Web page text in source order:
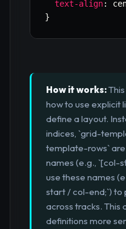
text-align:
}
How it works:
how to use explicit
define a layout.
indices, `grid-
template-rows`
names (e.g., `[col-
use these names
start / col-end;`) to
across tracks. This
definitions more